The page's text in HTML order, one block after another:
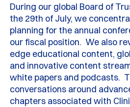
During our global Board of
the 29th of July, we
planning for the annual
our fiscal position. We also
edge educational content,
and innovative content
white papers and podcasts.
conversations around
chapters associated with